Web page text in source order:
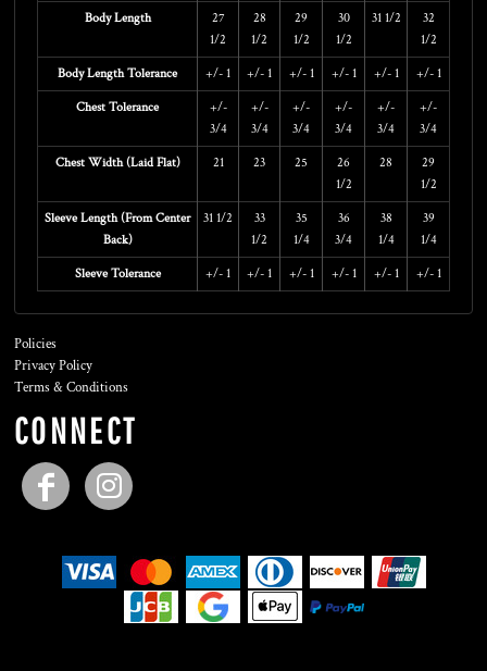
Body Length
27
1/2
28
1/2
29
1/2
30
1/2
31 1/2
32
1/2
Body Length Tolerance +/- 1 +/- 1 +/- 1 +/- 1 +/- 1 +/- 1
Chest Tolerance
+/-
3/4
+/-
3/4
+/-
3/4
+/-
3/4
+/-
3/4
+/-
3/4
Chest Width (Laid Flat) 21 23 25
26
1/2
28
29
1/2
Sleeve Length (From Center
Back)
31 1/2
33
1/2
35
1/4
36
3/4
38
1/4
39
1/4
Sleeve Tolerance +/- 1 +/- 1 +/- 1 +/- 1 +/- 1 +/- 1
Policies
Privacy Policy
Terms & Conditions
CONNECT